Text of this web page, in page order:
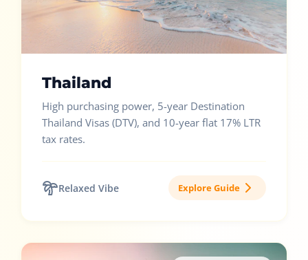
Thailand
High purchasing power, 5-year Destination
Thailand Visas (DTV), and 10-year flat 17% LTR
tax rates.
Relaxed Vibe Explore Guide